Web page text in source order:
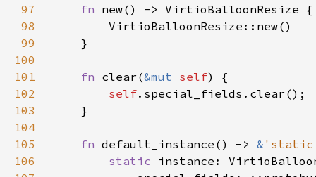
97
fn
98
99
100
101
fn clear(&mut self
102
self
103
104
105
fn default_instance() -> &
106
static